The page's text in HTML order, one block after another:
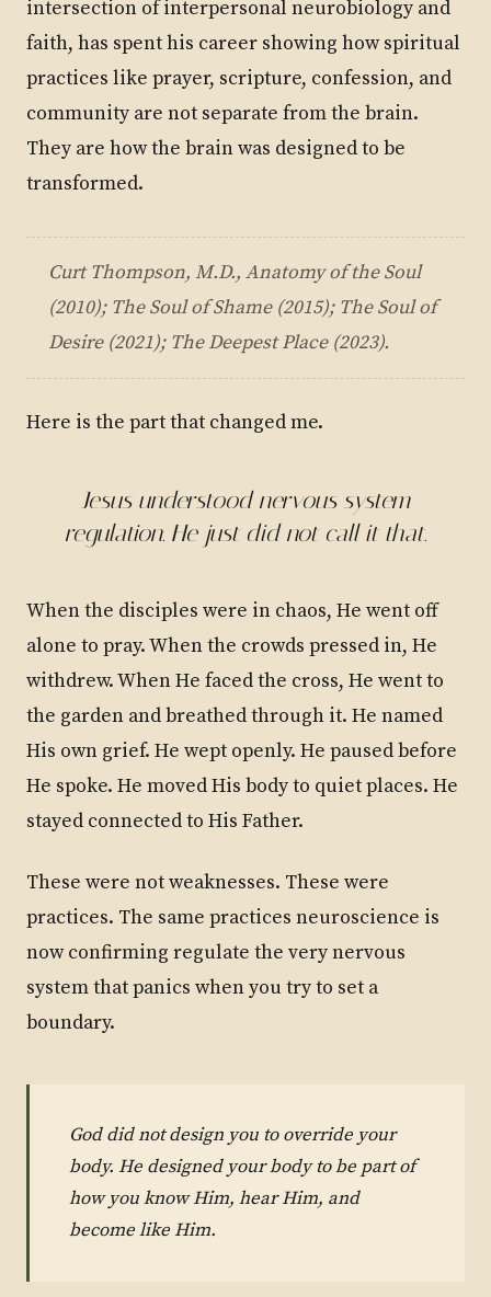
intersection of interpersonal neurobiology and
faith, has spent his career showing how spiritual
practices like prayer, scripture, confession, and
community are not separate from the brain.
They are how the brain was designed to be
transformed.
Curt Thompson, M.D., Anatomy of the Soul
(2010); The Soul of Shame(2015); The Soul of
Desire(2021); The Deepest Place(2023).
Here is the part that changed me.
Jesus understood nervous system
regulation. He just did not call it that.
When the disciples were in chaos, He went off
alone to pray. When the crowds pressed in, He
withdrew. When He faced the cross, He went to
the garden and breathed through it. He named
His own grief. He wept openly. He paused before
He spoke. He moved His body to quiet places. He
stayed connected to His Father.
These were not weaknesses. These were
practices. The same practices neuroscience is
now confirming regulate the very nervous
system that panics when you try to set a
boundary.
God did not design you to override your
body. He designed your body to be part of
how you know Him, hear Him, and
become like Him.